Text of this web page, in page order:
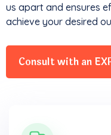
us apart and ensures
achieve your desired
Consult with an